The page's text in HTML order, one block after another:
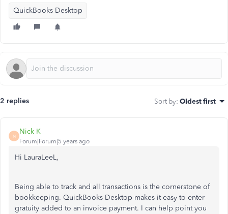
QuickBooks Desktop
2 replies Sort by: Oldest first
N
Nick K
Forum|Forum|5 years ago
Hi LauraLeeL,
Being able to track and all transactions is the cornerstone of
bookkeeping. QuickBooks Desktop makes it easy to enter
gratuity added to an invoice payment. I can help point you